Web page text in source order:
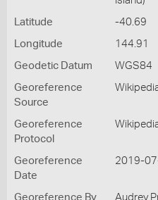
Latitude -40.69
Longitude 144.91
Geodetic Datum WGS84
Georeference
Source
Georeference
Protocol
Georeference
Date
2019-
Georeference By Audrey